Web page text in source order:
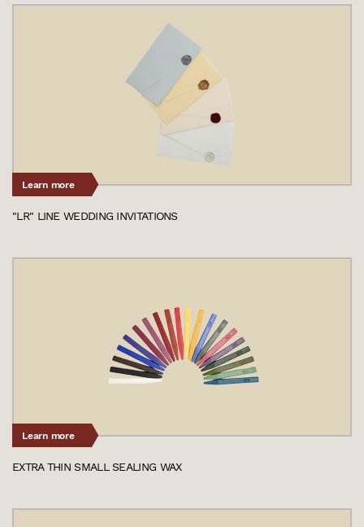
Learn more
"LR" LINE WEDDING INVITATIONS
Learn more
EXTRA THIN SMALL SEALING WAX